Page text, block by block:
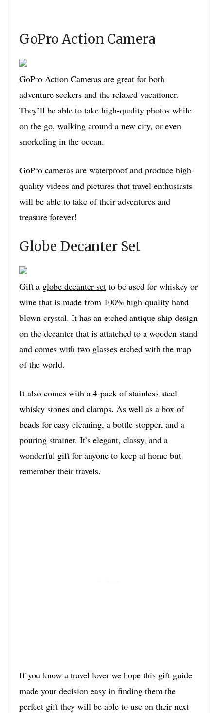
GoPro Action Camera
GoPro Action Camerasare great for both
adventure seekers and the relaxed vacationer.
They’ll be able to take high-quality photos while
on the go, walking around a new city, or even
snorkeling in the ocean.
GoPro cameras are waterproof and produce high-
quality videos and pictures that travel enthusiasts
will be able to take of their adventures and
treasure forever!
Globe Decanter Set
Gift a globe decanter setto be used for whiskey or
wine that is made from 100% high-quality hand
blown crystal. It has an etched antique ship design
on the decanter that is attatched to a wooden stand
and comes with two glasses etched with the map
of the world.
It also comes with a 4-pack of stainless steel
whisky stones and clamps. As well as a box of
beads for easy cleaning, a bottle stopper, and a
pouring strainer. It’s elegant, classy, and a
wonderful gift for anyone to keep at home but
remember their travels.
If you know a travel lover we hope this gift guide
made your decision easy in finding them the
perfect gift they will be able to use on their next